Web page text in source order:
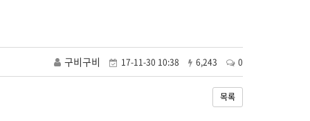
구비구비 17-11-30 10:38 6,243 0
목록